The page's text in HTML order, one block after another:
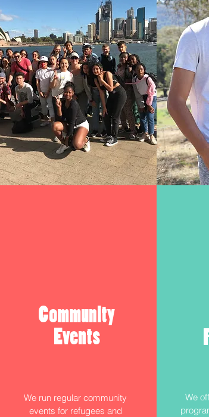
Community
Events
We run regular community
events for refugees and
We